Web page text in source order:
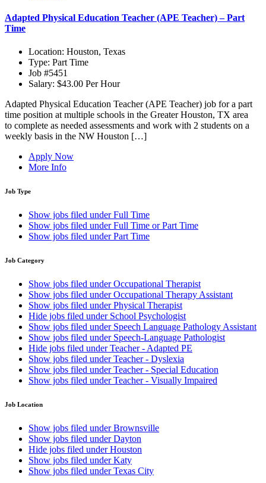
Adapted Physical Education Teacher (APE Teacher) – Part
Time
Location: Houston, Texas
Type: Part Time
Job #5451
Salary: $43.00 Per Hour
Adapted Physical Education Teacher (APE Teacher) job for a part
time position at multiple schools in the Greater Houston, TX area
to complete as needed assessments and work with 2 students on a
weekly basis in the NW Houston […]
Apply Now
More Info
Job Type
Show jobs filed underFull Time
Show jobs filed underFull Time or Part Time
Show jobs filed underPart Time
Job Category
Show jobs filed underOccupational Therapist
Show jobs filed underOccupational Therapy Assistant
Show jobs filed underPhysical Therapist
Hide jobs filed under School Psychologist
Show jobs filed under Speech Language Pathology Assistant
Show jobs filed under Speech-Language Pathologist
Hide jobs filed underTeacher - Adapted PE
Show jobs filed underTeacher - Dyslexia
Show jobs filed underTeacher - Special Education
Show jobs filed underTeacher - Visually Impaired
Job Location
Show jobs filed underBrownsville
Show jobs filed underDayton
Hide jobs filed underHouston
Show jobs filed underKaty
Show jobs filed underTexas City